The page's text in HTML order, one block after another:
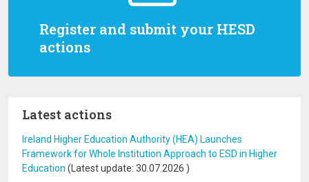
Register and submit your HESD
actions
Latest actions
Ireland Higher Education Authority (HEA) Launches
Framework for Whole Institution Approach to ESD in Higher
Education (Latest update: 30.07.2026 )